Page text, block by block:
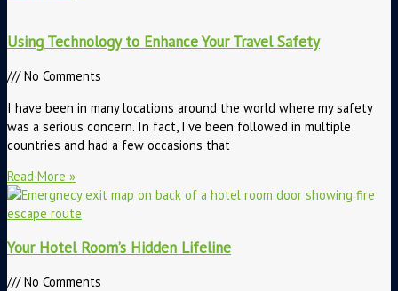
Using Technology to Enhance Your Travel Safety
No Comments
I have been in many locations around the world where my safety
was a serious concern. In fact, I’ve been followed in multiple
countries and had a few occasions that
Read More »
Your Hotel Room’s Hidden Lifeline
No Comments